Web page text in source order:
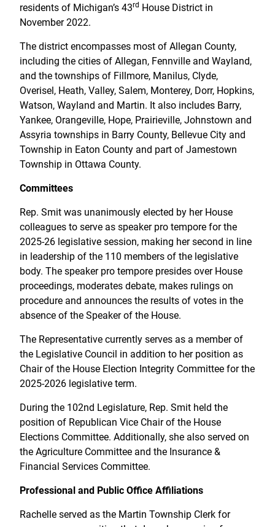
residents of Michigan’s 43rd House District in
November 2022.
The district encompasses most of Allegan County,
including the cities of Allegan, Fennville and Wayland,
and the townships of Fillmore, Manilus, Clyde,
Overisel, Heath, Valley, Salem, Monterey, Dorr, Hopkins,
Watson, Wayland and Martin. It also includes Barry,
Yankee, Orangeville, Hope, Prairieville, Johnstown and
Assyria townships in Barry County, Bellevue City and
Township in Eaton County and part of Jamestown
Township in Ottawa County.
Committees
Rep. Smit was unanimously elected by her House
colleagues to serve as speaker pro tempore for the
2025-26 legislative session, making her second in line
in leadership of the 110 members of the legislative
body. The speaker pro tempore presides over House
proceedings, moderates debate, makes rulings on
procedure and announces the results of votes in the
absence of the Speaker of the House.
The Representative currently serves as a member of
the Legislative Council in addition to her position as
Chair of the House Election Integrity Committee for the
2025-2026 legislative term.
During the 102nd Legislature, Rep. Smit held the
position of Republican Vice Chair of the House
Elections Committee. Additionally, she also served on
the Agriculture Committee and the Insurance &
Financial Services Committee.
Professional and Public Office Affiliations
Rachelle served as the Martin Township Clerk for